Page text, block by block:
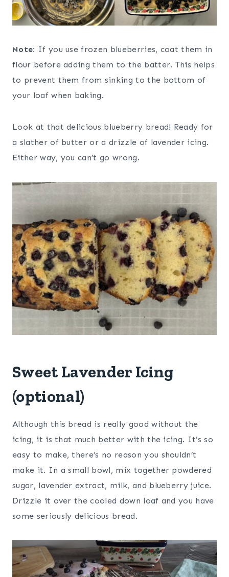
Note: If you use frozen blueberries, coat them in
flour before adding them to the batter. This helps
to prevent them from sinking to the bottom of
your loaf when baking.
Look at that delicious blueberry bread! Ready for
a slather of butter or a drizzle of lavender icing.
Either way, you can’t go wrong.
Sweet Lavender Icing
(optional)
Although this bread is really good without the
icing, it is that much better with the icing. It’s so
easy to make, there’s no reason you shouldn’t
make it. In a small bowl, mix together powdered
sugar, lavender extract, milk, and blueberry juice.
Drizzle it over the cooled down loaf and you have
some seriously delicious bread.